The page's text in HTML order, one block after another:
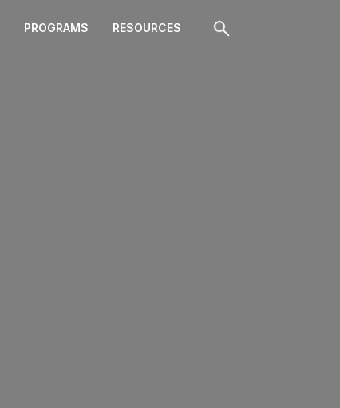
PROGRAMS RESOURCES